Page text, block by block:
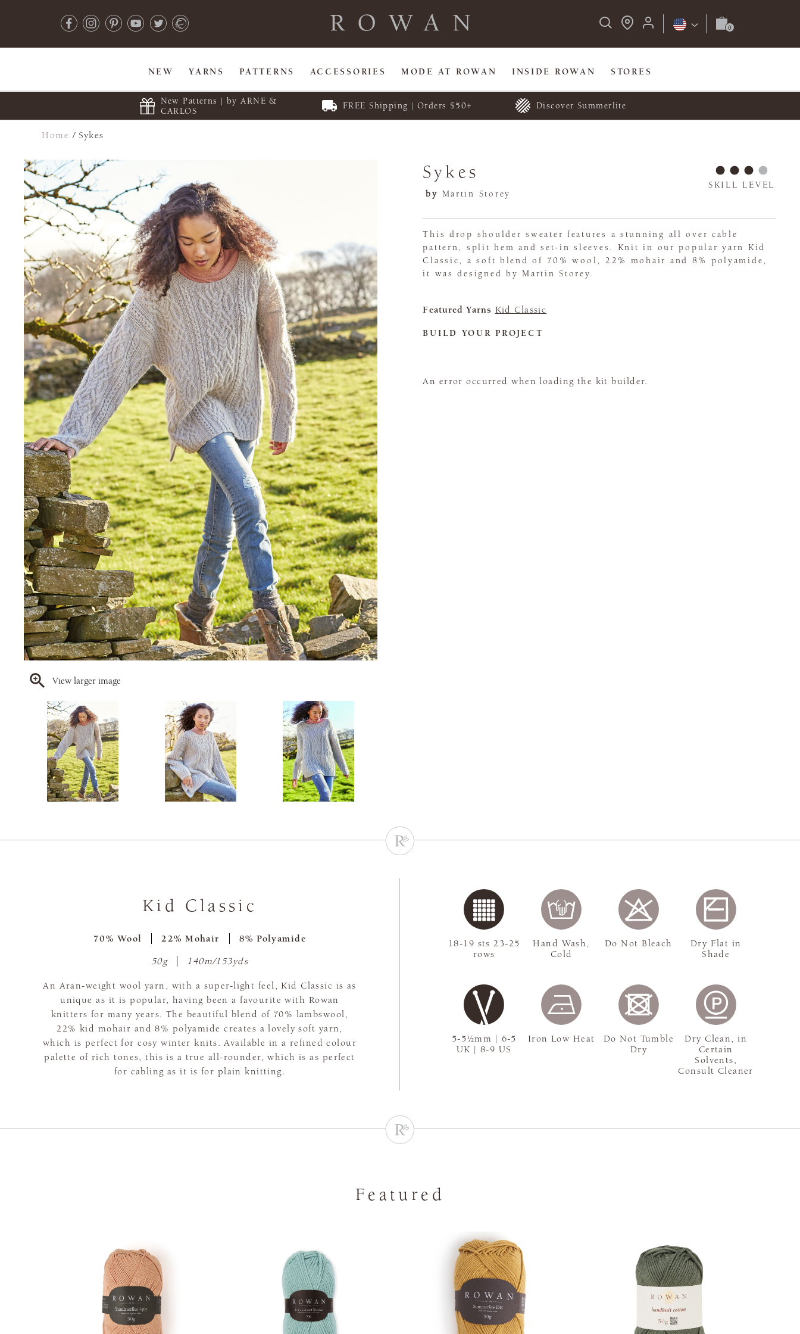
NEW YARNS PATTERNS ACCESSORIES MODE AT ROWAN INSIDE ROWAN STORES
New Patterns | by ARNE &
CARLOS
FREE Shipping | Orders $50+ Discover Summerlite
Home /Sykes
View larger image
Sykes
by Martin Storey
SKILL LEVEL
This drop shoulder sweater features a stunning all over cable
pattern, split hem and set-in sleeves. Knit in our popular yarn Kid
Classic, a soft blend of 70% wool, 22% mohair and 8% polyamide,
it was designed by Martin Storey.
Featured Yarns Kid Classic
BUILD YOUR PROJECT
An error occurred when loading the kit builder.
Kid Classic
70% Wool 22% Mohair 8% Polyamide
50g 140m/153yds
An Aran-weight wool yarn, with a super-light feel, Kid Classic is as
unique as it is popular, having been a favourite with Rowan
knitters for many years. The beautiful blend of 70% lambswool,
22% kid mohair and 8% polyamide creates a lovely soft yarn,
which is perfect for cosy winter knits. Available in a refined colour
palette of rich tones, this is a true all-rounder, which is as perfect
for cabling as it is for plain knitting.
5-5½mm | 6-5
UK | 8-9 US
18-19 sts 23-25
rows
Hand Wash,
Cold
Do Not Bleach
Dry Flat in
Shade
Iron Low Heat
Do Not Tumble
Dry
Dry Clean, in
Certain
Solvents,
Consult Cleaner
Featured